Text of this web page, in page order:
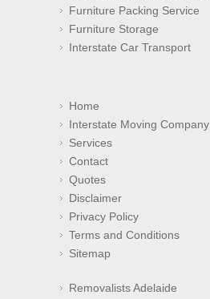
Furniture Packing Service
Furniture Storage
Interstate Car Transport
Home
Interstate Moving Company
Services
Contact
Quotes
Disclaimer
Privacy Policy
Terms and Conditions
Sitemap
Removalists Adelaide